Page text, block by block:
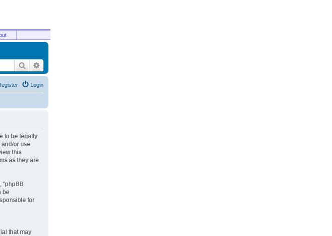
Search
Login
to be legally
or use
this
as they are
“phpBB
be
for
that may